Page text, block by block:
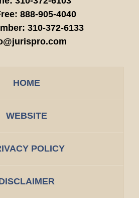
888-905-4040
310-372-6133
HOME
WEBSITE
POLICY